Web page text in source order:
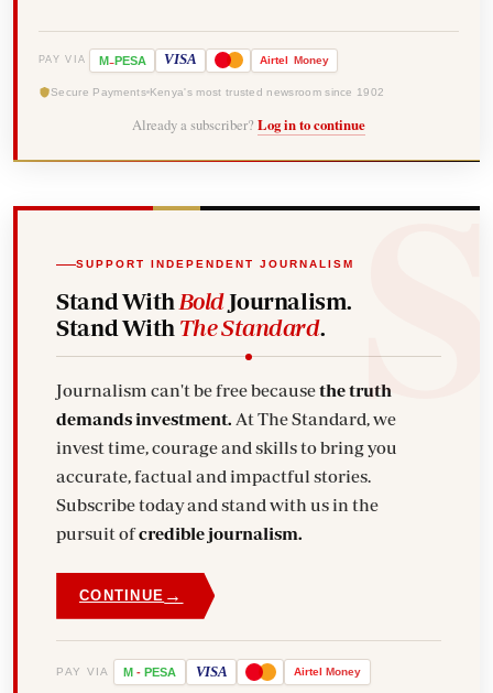
PAY VIA M-PESA VISA Airtel Money
Secure Payments Kenya's most trusted newsroom since 1902
Already a subscriber? Log in to continue
SUPPORT INDEPENDENT JOURNALISM
Stand With BoldJournalism.
Stand With The Standard.
Journalism can't be free becausethe truth
demands investment. At The Standard, we
invest time, courage and skills to bring you
accurate, factual and impactful stories.
Subscribe today and stand with us in the
pursuit ofcredible journalism.
CONTINUE →
PAY VIA M - PESA VISA Airtel Money